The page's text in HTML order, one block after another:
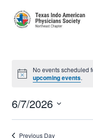
Notice
No events scheduled
upcoming events.
6/7/2026
Select
date.Previous Day